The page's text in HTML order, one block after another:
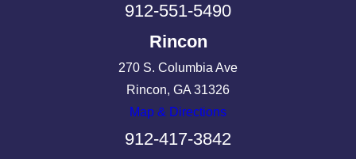
912-551-5490
Rincon
270 S. Columbia Ave
Rincon, GA 31326
Map & Directions
912-417-3842